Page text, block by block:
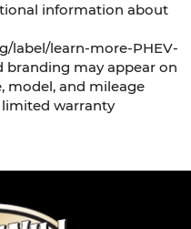
information about
label/learn-more-PHEV-
branding may appear on
model, and mileage
warranty